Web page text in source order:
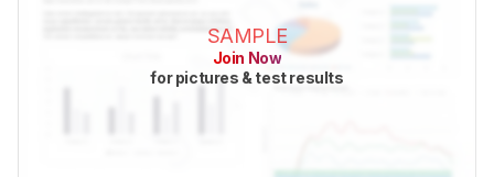
SAMPLE
Join Now
for pictures & test results